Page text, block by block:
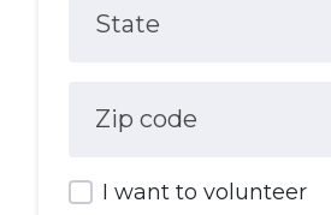
State
Zip code
I want to volunteer